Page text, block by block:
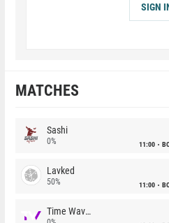
SIGN
MATCHES
Sashi
0% 11:00
Lavked
50% 11:00
Time Waves